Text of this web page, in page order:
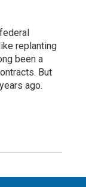
replanting
been a
But
ago.